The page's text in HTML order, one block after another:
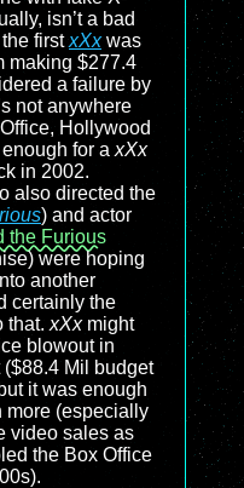
isn’t a bad
firstxXxwas
making $277.4
a failure by
not anywhere
Hollywood
for a xXx
in 2002.
also directed the
) and actor
the Furious
were hoping
another
certainly the
that. xXxmight
blowout in
Mil budget
it was enough
more (especially
video sales as
the Box Office